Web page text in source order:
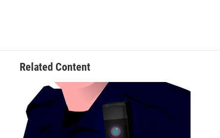
Related Content